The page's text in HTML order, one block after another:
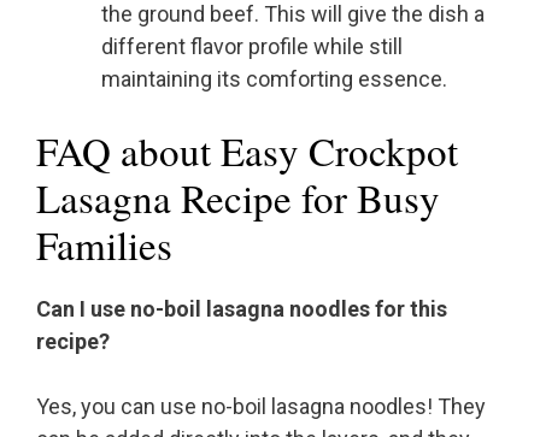
the ground beef. This will give the dish a
different flavor profile while still
maintaining its comforting essence.
FAQ about Easy Crockpot
Lasagna Recipe for Busy
Families
Can I use no-boil lasagna noodles for this
recipe?
Yes, you can use no-boil lasagna noodles! They